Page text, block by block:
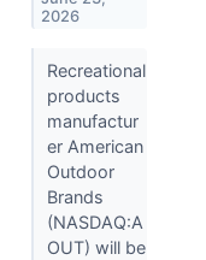
2026
Recreational
products
manufactur
er American
Outdoor
Brands
(NASDAQ:A
OUT) will be